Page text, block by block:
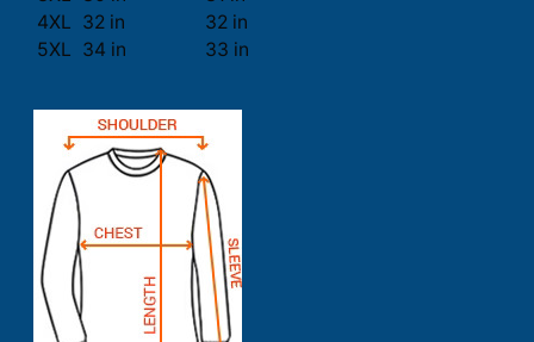
4XL 32 in
32 in
5XL 34 in 33 in